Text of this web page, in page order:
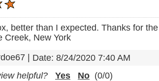
better than I expected. Thanks for
Creek, New York
| Date: 8/24/2020 7:40 AM
helpful?
Yes No (0/0)